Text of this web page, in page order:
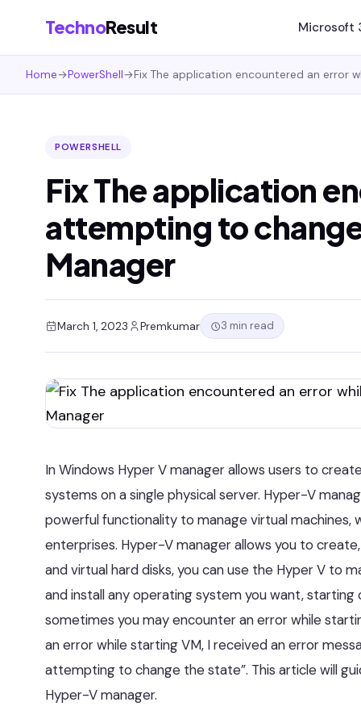
TechnoResult Microsoft
Home→PowerShell→Fix The application encountered an error
POWERSHELL
Fix The application
attempting to
Manager
March 1, 2023 Premkumar 3 min read
In Windows Hyper V manager allows users to
systems on a single physical server. Hyper-V
powerful functionality to manage virtual machines,
enterprises. Hyper-V manager allows you to
and virtual hard disks, you can use the Hyper V to
and install any operating system you want,
sometimes you may encounter an error while
an error while starting VM, I received an error
attempting to change the state”. This article will
Hyper-V manager.